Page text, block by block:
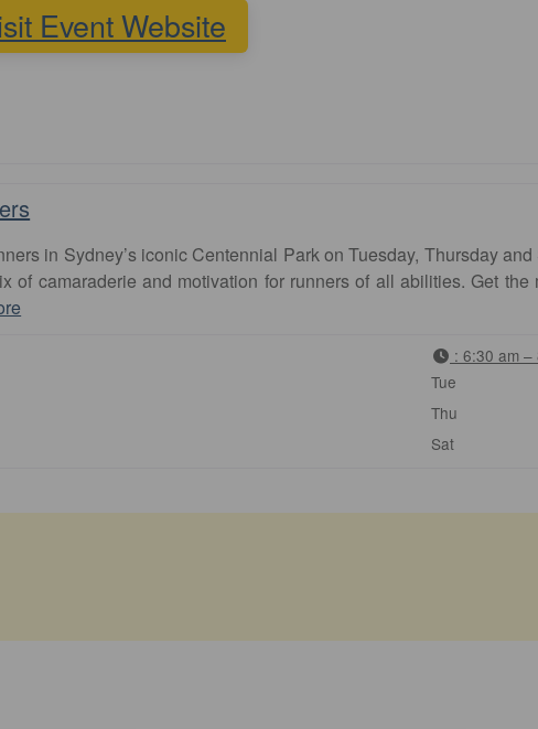
Event Website
in Sydney’s iconic Centennial Park on Tuesday, Thursday
of camaraderie and motivation for runners of all abilities. Get the
: 6:30 am –
Tue
Thu
Sat